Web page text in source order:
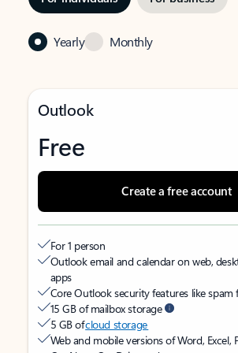
Yearly Monthly
Outlook
Free
Create a free account
For 1 person
Outlook email and calendar on web,
apps
Core Outlook security features like spam
15 GB of mailbox storage
5 GB ofcloud storage
Web and mobile versions of Word, Excel,